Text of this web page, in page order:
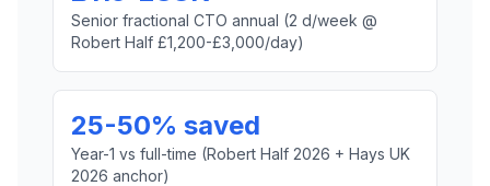
Senior fractional CTO annual (2 d/week @
Robert Half £1,200-£3,000/day)
25-50% saved
Year-1 vs full-time (Robert Half 2026 + Hays UK
2026 anchor)